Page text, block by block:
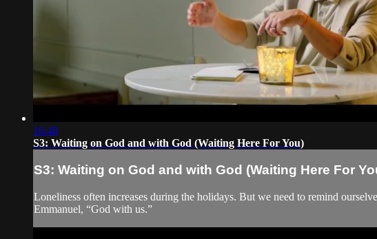
16:48
S3: Waiting on God and with God (Waiting Here For You)
S3: Waiting on God and with God (Waiting Here For
Loneliness often increases during the holidays. But we need to remind
Emmanuel, “God with us.”